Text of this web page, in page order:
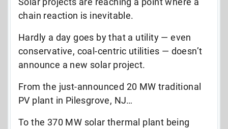
chain reaction is inevitable.
Hardly a day goes by that a utility — even
conservative, coal-centric utilities — doesn’t
announce a new solar project.
From the just-announced 20 MW traditional
PV plant in Pilesgrove, NJ…
To the 370 MW solar thermal plant being